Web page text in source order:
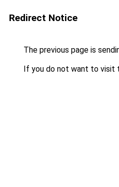
Redirect Notice
The previous page is
If you do not want to visit